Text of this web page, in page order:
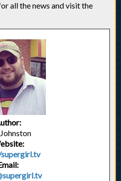
all the news and visit the